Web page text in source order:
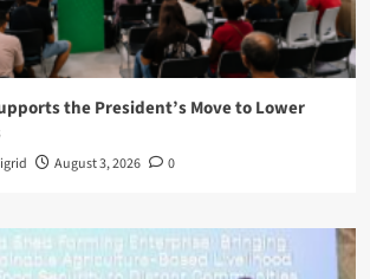
the President’s Move to Lower
August 3, 2026 0